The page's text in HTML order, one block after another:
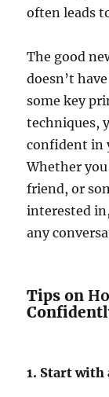
often leads
The good
doesn’t
some key
techniques,
confident in
Whether
friend, or
interested
any
Tips on
1. Start with